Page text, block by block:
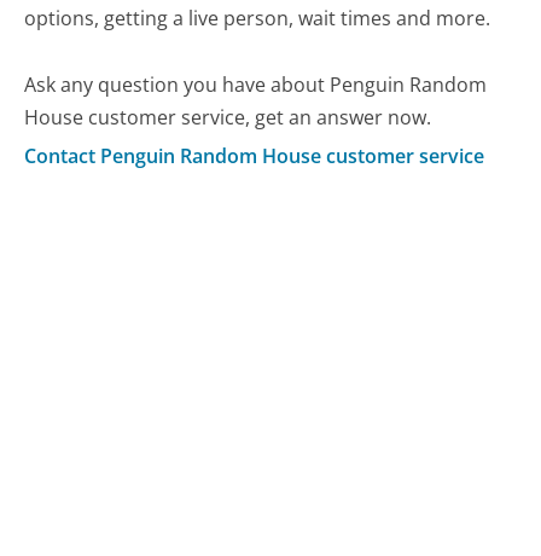
options, getting a live person, wait times and more.
Ask any question you have about Penguin Random
House customer service, get an answer now.
Contact Penguin Random House customer service